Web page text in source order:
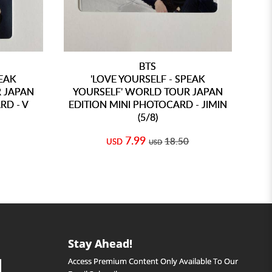
JAPAN
- V
BTS
'LOVE YOURSELF - SPEAK
YOURSELF' WORLD TOUR JAPAN
EDITION MINI PHOTOCARD - JIMIN
(5/8)
USD 7.99 USD 18.50
Stay Ahead!
Access Premium Content Only Available To Our